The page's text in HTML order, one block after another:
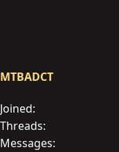
t
r
MTBADCT
Joined
Threads
Messages